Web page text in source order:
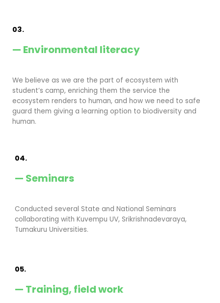
03.
— Environmental literacy
We believe as we are the part of ecosystem with
student’s camp, enriching them the service the
ecosystem renders to human, and how we need to safe
guard them giving a learning option to biodiversity and
human.
04.
— Seminars
Conducted several State and National Seminars
collaborating with Kuvempu UV, Srikrishnadevaraya,
Tumakuru Universities.
05.
— Training, field work